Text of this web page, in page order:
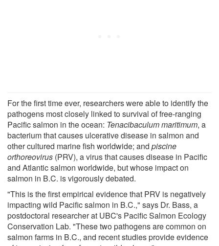
For the first time ever, researchers were able to identify the
pathogens most closely linked to survival of free-ranging
Pacific salmon in the ocean: Tenacibaculum maritimum, a
bacterium that causes ulcerative disease in salmon and
other cultured marine fish worldwide; and piscine
orthoreovirus (PRV), a virus that causes disease in Pacific
and Atlantic salmon worldwide, but whose impact on
salmon in B.C. is vigorously debated.
"This is the first empirical evidence that PRV is negatively
impacting wild Pacific salmon in B.C.," says Dr. Bass, a
postdoctoral researcher at UBC's Pacific Salmon Ecology
Conservation Lab. "These two pathogens are common on
salmon farms in B.C., and recent studies provide evidence